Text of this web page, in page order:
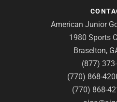
American Junior
1980 Sports
Braselton,
(877)
(770) 868-
(770) 868-